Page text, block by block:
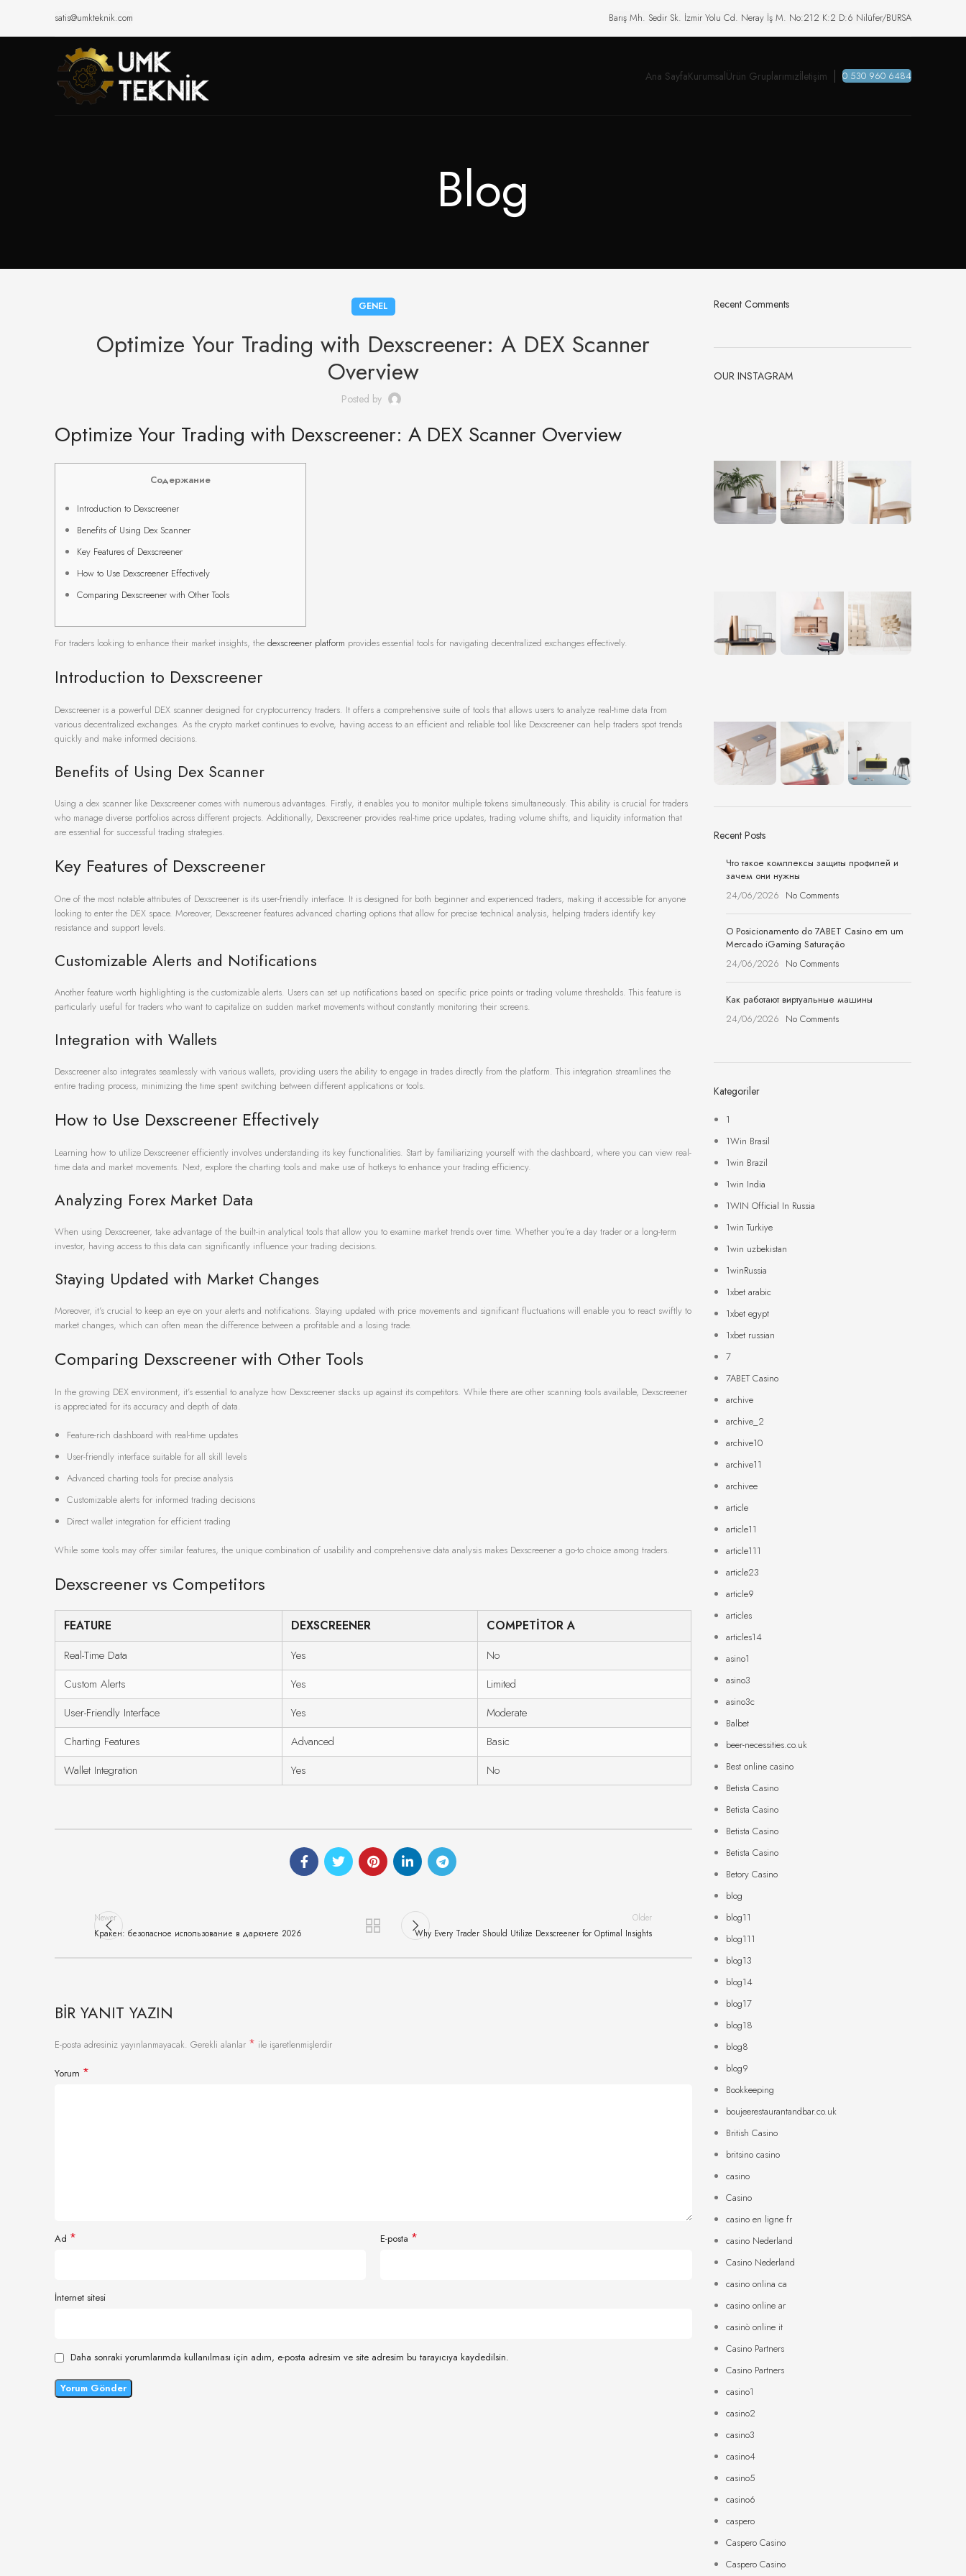
satis@umkteknik.com Barış Mh. Sedir Sk. İzmir Yolu Cd. Neray İş M. No:212 K:2 D:6 Nilüfer/BURSA
Ana SayfaKurumsalÜrün Gruplarımızİletişim 0 530 960 6484
Blog
GENEL
Optimize Your Trading with Dexscreener: A DEX Scanner
Overview
Posted by
Optimize Your Trading with Dexscreener: A DEX Scanner Overview
Содержание
Introduction to Dexscreener
Benefits of Using Dex Scanner
Key Features of Dexscreener
How to Use Dexscreener Effectively
Comparing Dexscreener with Other Tools
For traders looking to enhance their market insights, the dexscreener platform provides essential tools for navigating decentralized exchanges effectively.
Introduction to Dexscreener
Dexscreener is a powerful DEX scanner designed for cryptocurrency traders. It offers a comprehensive suite of tools that allows users to analyze real-time data from
various decentralized exchanges. As the crypto market continues to evolve, having access to an efficient and reliable tool like Dexscreener can help traders spot trends
quickly and make informed decisions.
Benefits of Using Dex Scanner
Using a dex scanner like Dexscreener comes with numerous advantages. Firstly, it enables you to monitor multiple tokens simultaneously. This ability is crucial for traders
who manage diverse portfolios across different projects. Additionally, Dexscreener provides real-time price updates, trading volume shifts, and liquidity information that
are essential for successful trading strategies.
Key Features of Dexscreener
One of the most notable attributes of Dexscreener is its user-friendly interface. It is designed for both beginner and experienced traders, making it accessible for anyone
looking to enter the DEX space. Moreover, Dexscreener features advanced charting options that allow for precise technical analysis, helping traders identify key
resistance and support levels.
Customizable Alerts and Notifications
Another feature worth highlighting is the customizable alerts. Users can set up notifications based on specific price points or trading volume thresholds. This feature is
particularly useful for traders who want to capitalize on sudden market movements without constantly monitoring their screens.
Integration with Wallets
Dexscreener also integrates seamlessly with various wallets, providing users the ability to engage in trades directly from the platform. This integration streamlines the
entire trading process, minimizing the time spent switching between different applications or tools.
How to Use Dexscreener Effectively
Learning how to utilize Dexscreener efficiently involves understanding its key functionalities. Start by familiarizing yourself with the dashboard, where you can view real-
time data and market movements. Next, explore the charting tools and make use of hotkeys to enhance your trading efficiency.
Analyzing Forex Market Data
When using Dexscreener, take advantage of the built-in analytical tools that allow you to examine market trends over time. Whether you’re a day trader or a long-term
investor, having access to this data can significantly influence your trading decisions.
Staying Updated with Market Changes
Moreover, it’s crucial to keep an eye on your alerts and notifications. Staying updated with price movements and significant fluctuations will enable you to react swiftly to
market changes, which can often mean the difference between a profitable and a losing trade.
Comparing Dexscreener with Other Tools
In the growing DEX environment, it’s essential to analyze how Dexscreener stacks up against its competitors. While there are other scanning tools available, Dexscreener
is appreciated for its accuracy and depth of data.
Feature-rich dashboard with real-time updates
User-friendly interface suitable for all skill levels
Advanced charting tools for precise analysis
Customizable alerts for informed trading decisions
Direct wallet integration for efficient trading
While some tools may offer similar features, the unique combination of usability and comprehensive data analysis makes Dexscreener a go-to choice among traders.
Dexscreener vs Competitors
FEATURE DEXSCREENER COMPETITOR A
Real-Time Data Yes
No
Custom Alerts
Yes
Limited
User-Friendly Interface
Yes
Moderate
Charting Features
Advanced
Basic
Wallet Integration
Yes No
Newer
Кракен: безопасное использование в даркнете 2026
Older
Why Every Trader Should Utilize Dexscreener for Optimal Insights
BIR YANIT YAZIN
E-posta adresiniz yayınlanmayacak. Gerekli alanlar * ile işaretlenmişlerdir
Yorum *
Ad * E-posta *
İnternet sitesi
Daha sonraki yorumlarımda kullanılması için adım, e-posta adresim ve site adresim bu tarayıcıya kaydedilsin.
Recent Comments
OUR INSTAGRAM
Recent Posts
Что такое комплексы защиты профилей и
зачем они нужны
24/06/2026 No Comments
O Posicionamento do 7ABET Casino em um
Mercado iGaming Saturação
24/06/2026 No Comments
Как работают виртуальные машины
24/06/2026 No Comments
Kategoriler
1
1Win Brasil
1win Brazil
1win India
1WIN Official In Russia
1win Turkiye
1win uzbekistan
1winRussia
1xbet arabic
1xbet egypt
1xbet russian
7
7ABET Casino
archive
archive_2
archive10
archive11
archivee
article
article11
article111
article23
article9
articles
articles14
asino1
asino3
asino3c
Balbet
beer-necessities.co.uk
Best online casino
Betista Casino
Betista Casino
Betista Casino
Betista Casino
Betory Casino
blog
blog11
blog111
blog13
blog14
blog17
blog18
blog8
blog9
Bookkeeping
boujeerestaurantandbar.co.uk
British Casino
britsino casino
casino
Casino
casino en ligne fr
casino Nederland
Casino Nederland
casino onlina ca
casino online ar
casinò online it
Casino Partners
Casino Partners
casino1
casino2
casino3
casino4
casino5
casino6
caspero
Caspero Casino
Caspero Casino